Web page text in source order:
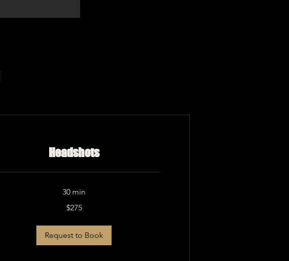
Headshots
30 min
$275
Request to Book